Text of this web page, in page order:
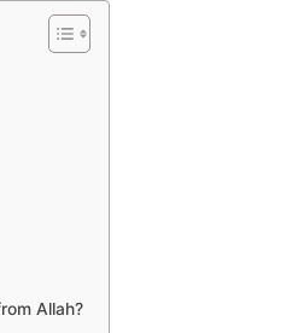
Allah?